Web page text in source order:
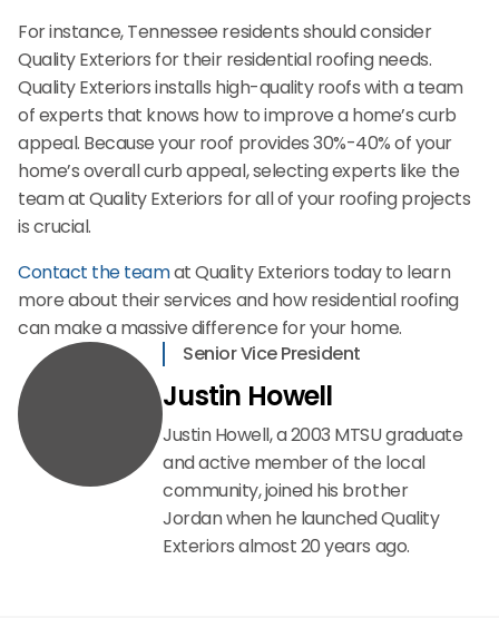
For instance, Tennessee residents should consider
Quality Exteriors for their residential roofing needs.
Quality Exteriors installs high-quality roofs with a team
of experts that knows how to improve a home’s curb
appeal. Because your roof provides 30%-40% of your
home’s overall curb appeal, selecting experts like the
team at Quality Exteriors for all of your roofing projects
is crucial.
Contact the teamat Quality Exteriors today to learn
more about their services and how residential roofing
can make a massive difference for your home.
Senior Vice President
Justin Howell
Justin Howell, a 2003 MTSU graduate
and active member of the local
community, joined his brother
Jordan when he launched Quality
Exteriors almost 20 years ago.